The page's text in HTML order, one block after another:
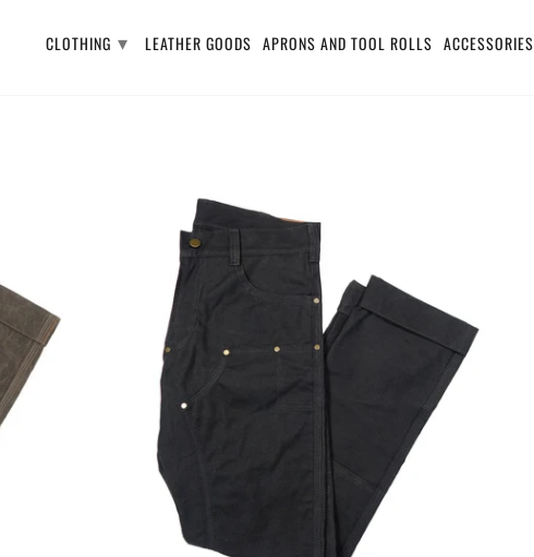
CLOTHING ▾ LEATHER GOODS APRONS AND TOOL ROLLS ACCESSORIES